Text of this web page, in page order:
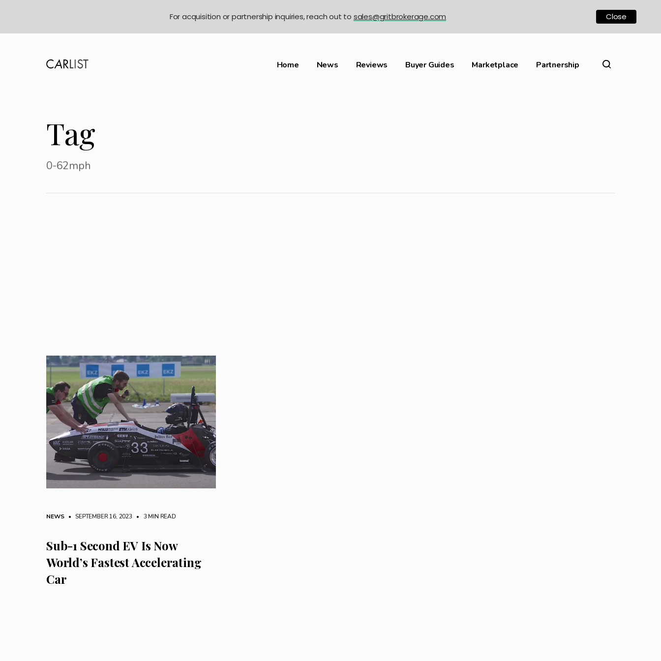
Home News Reviews Buyer Guides Marketplace Partnership
Tag
0-62mph
NEWS • SEPTEMBER 16, 2023 • 3 MIN READ
Sub-1 Second EV Is Now
World’s Fastest Accelerating
Car
For acquisition or partnership inquiries, reach out to sales@gritbrokerage.com Close